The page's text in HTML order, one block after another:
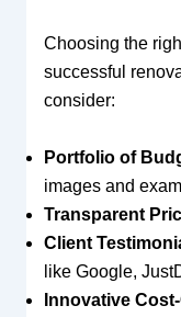
Choosing the
successful
consider:
Portfolio of
images and
Transparent
Client
like Google,
Innovative